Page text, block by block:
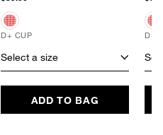
D+ CUP
Select a size
ADD TO BAG
D+